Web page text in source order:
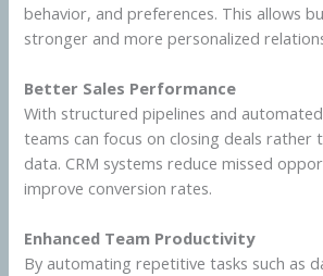
behavior, and preferences. This allows
stronger and more personalized
Better Sales Performance
With structured pipelines and
teams can focus on closing deals rather
data. CRM systems reduce missed
improve conversion rates.
Enhanced Team Productivity
By automating repetitive tasks such as